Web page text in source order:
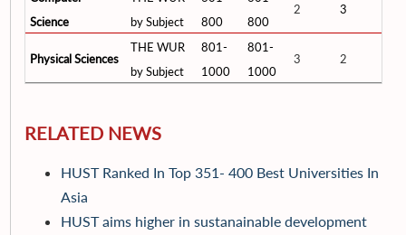
Science
by Subject
800
800
2 3
Physical Sciences
THE WUR
by Subject
801-
1000
801-
1000
3 2
RELATED NEWS
HUST Ranked In Top 351- 400 Best Universities In
Asia
HUST aims higher in sustanainable development